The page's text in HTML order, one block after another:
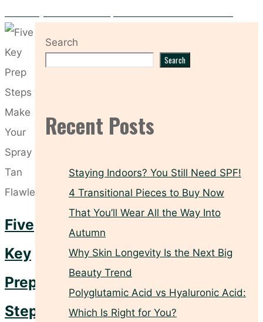
Five
Key
Prep
Steps
Search
Search
Recent Posts
Staying Indoors? You Still Need SPF!
4 Transitional Pieces to Buy Now
That You’ll Wear All the Way Into
Autumn
Why Skin Longevity Is the Next Big
Beauty Trend
Polyglutamic Acid vs Hyaluronic Acid:
Which Is Right for You?